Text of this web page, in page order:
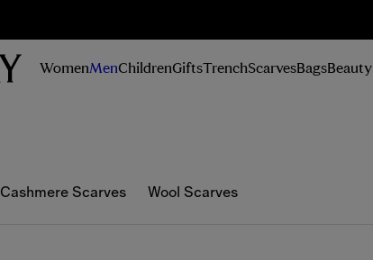
WomenMenChildrenGiftsTrenchScarvesBagsBeauty
Cashmere Scarves Wool Scarves